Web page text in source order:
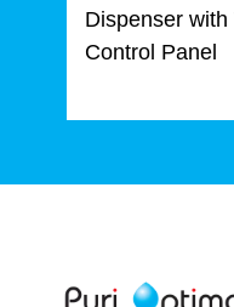
Dispenser with
Control Panel